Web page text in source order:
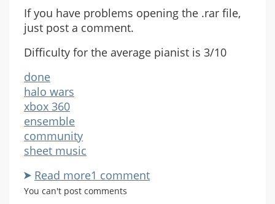
If you have problems opening the .rar file,
just post a comment.
Difficulty for the average pianist is 3/10
done
halo wars
xbox 360
ensemble
community
sheet music
Read moreabout
Action
1 comment
You can't post comments